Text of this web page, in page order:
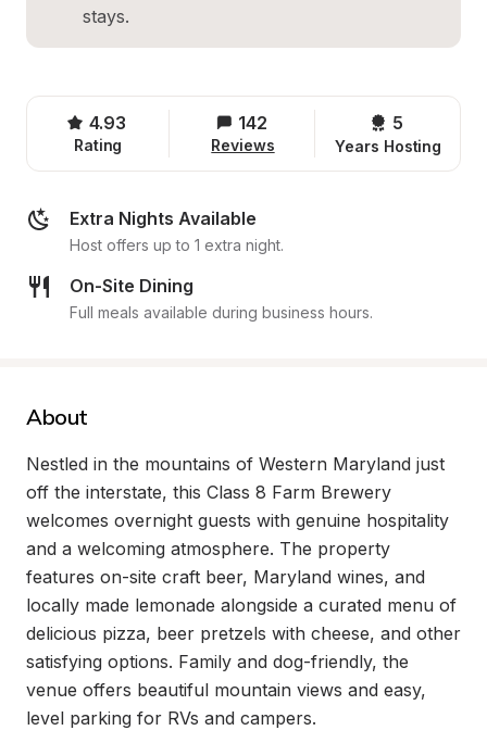
stays.
4.93
Rating
142
Reviews
5
Years Hosting
Extra Nights Available
Host offers up to 1 extra night.
On-Site Dining
Full meals available during business hours.
About
Nestled in the mountains of Western Maryland just
off the interstate, this Class 8 Farm Brewery
welcomes overnight guests with genuine hospitality
and a welcoming atmosphere. The property
features on-site craft beer, Maryland wines, and
locally made lemonade alongside a curated menu of
delicious pizza, beer pretzels with cheese, and other
satisfying options. Family and dog-friendly, the
venue offers beautiful mountain views and easy,
level parking for RVs and campers.